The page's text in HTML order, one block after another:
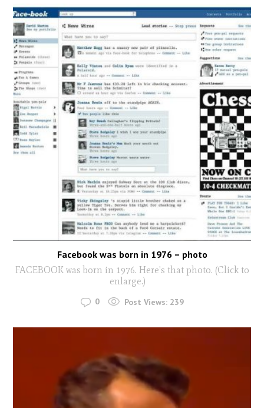
Facebook was born in 1976 – photo
FACEBOOK was born in 1976. Here's that photo. (Click to
enlarge.)
0 Post Views: 239